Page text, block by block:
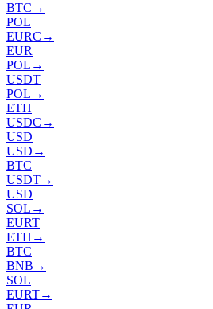
BTC →
POL
EURC →
EUR
POL →
USDT
POL →
ETH
USDC →
USD
USD →
BTC
USDT→
USD
SOL →
EURT
ETH →
BTC
BNB →
SOL
EURT→